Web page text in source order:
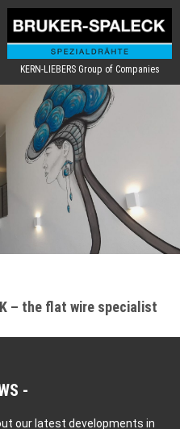
KERN-LIEBERS Group of Companies
– the flat wire specialist
our latest developments in